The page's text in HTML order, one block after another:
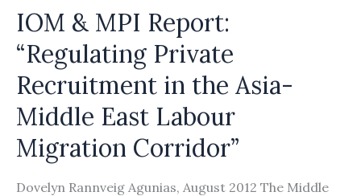
IOM & MPI Report:
“Regulating Private
Recruitment in the Asia-
Middle East Labour
Migration Corridor”
Dovelyn Rannveig Agunias, August 2012 The Middle